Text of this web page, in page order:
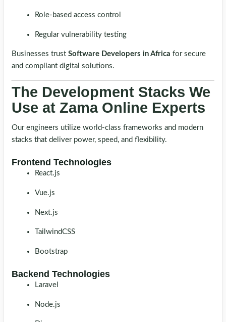
Role-based access control
Regular vulnerability testing
Businesses trust Software Developers in Africa for secure
and compliant digital solutions.
The Development Stacks We
Use at Zama Online Experts
Our engineers utilize world-class frameworks and modern
stacks that deliver power, speed, and flexibility.
Frontend Technologies
React.js
Vue.js
Next.js
TailwindCSS
Bootstrap
Backend Technologies
Laravel
Node.js